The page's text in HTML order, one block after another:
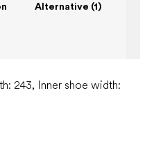
Alternative (1)
243, Inner shoe width: